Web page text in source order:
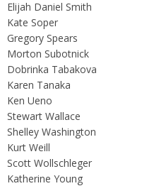
Elijah Daniel Smith
Kate Soper
Gregory Spears
Morton Subotnick
Dobrinka Tabakova
Karen Tanaka
Ken Ueno
Stewart Wallace
Shelley Washington
Kurt Weill
Scott Wollschleger
Katherine Young